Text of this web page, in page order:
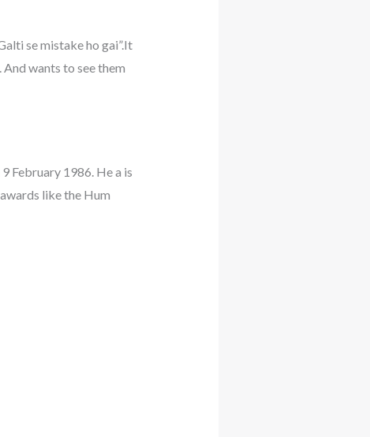
se mistake ho gai”.It
wants to see them
February 1986. He a is
like the Hum